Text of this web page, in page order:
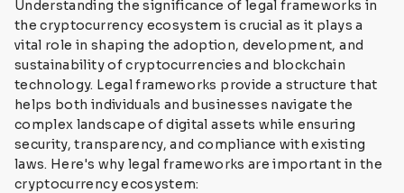
Understanding the significance of legal frameworks in
the cryptocurrency ecosystem is crucial as it plays a
vital role in shaping the adoption, development, and
sustainability of cryptocurrencies and blockchain
technology. Legal frameworks provide a structure that
helps both individuals and businesses navigate the
complex landscape of digital assets while ensuring
security, transparency, and compliance with existing
laws. Here's why legal frameworks are important in the
cryptocurrency ecosystem: